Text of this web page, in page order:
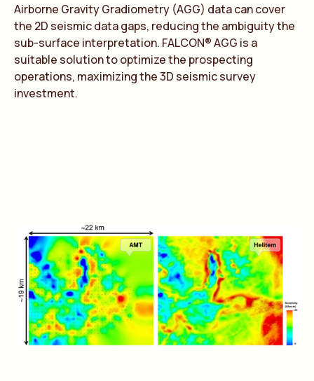
Airborne Gravity Gradiometry (AGG) data can cover
the 2D seismic data gaps, reducing the ambiguity the
sub-surface interpretation. FALCON® AGG is a
suitable solution to optimize the prospecting
operations, maximizing the 3D seismic survey
investment.